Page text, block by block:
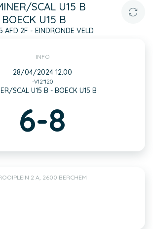
SCAL U15 B
U15 B
AFD 2F - EINDRONDE VELD
INFO
28/04/2024 12:00
-V12*120
SCAL U15 B - BOECK U15 B
6-8
2 A, 2600 BERCHEM